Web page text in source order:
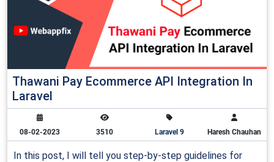
Thawani Pay Ecommerce API Integration In
Laravel
08-02-2023 3510 Laravel 9 Haresh Chauhan
In this post, I will tell you step-by-step guidelines for